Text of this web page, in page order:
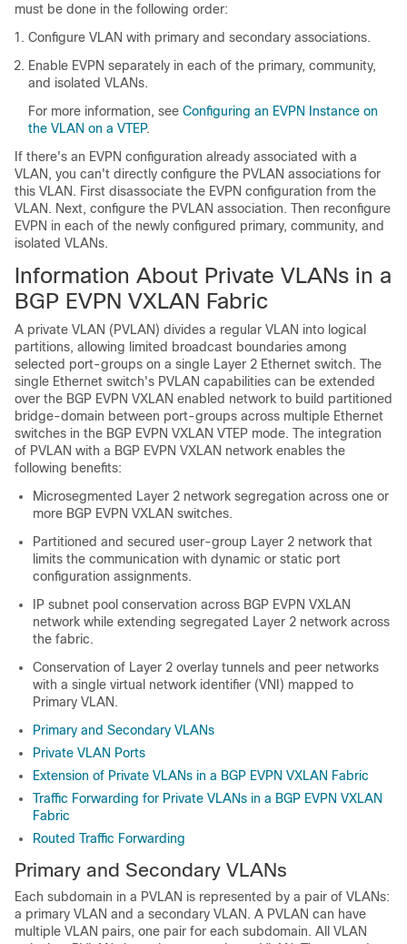
must be done in the following order:
Configure VLAN with primary and secondary associations.
Enable EVPN separately in each of the primary, community,
and isolated VLANs.
For more information, see Configuring an EVPN Instance on
the VLAN on a VTEP.
If there's an EVPN configuration already associated with a
VLAN, you can't directly configure the PVLAN associations for
this VLAN. First disassociate the EVPN configuration from the
VLAN. Next, configure the PVLAN association. Then reconfigure
EVPN in each of the newly configured primary, community, and
isolated VLANs.
Information About Private VLANs in a
BGP EVPN VXLAN Fabric
A private VLAN (PVLAN) divides a regular VLAN into logical
partitions, allowing limited broadcast boundaries among
selected port-groups on a single Layer 2 Ethernet switch. The
single Ethernet switch's PVLAN capabilities can be extended
over the BGP EVPN VXLAN enabled network to build partitioned
bridge-domain between port-groups across multiple Ethernet
switches in the BGP EVPN VXLAN VTEP mode. The integration
of PVLAN with a BGP EVPN VXLAN network enables the
following benefits:
Microsegmented Layer 2 network segregation across one or
more BGP EVPN VXLAN switches.
Partitioned and secured user-group Layer 2 network that
limits the communication with dynamic or static port
configuration assignments.
IP subnet pool conservation across BGP EVPN VXLAN
network while extending segregated Layer 2 network across
the fabric.
Conservation of Layer 2 overlay tunnels and peer networks
with a single virtual network identifier (VNI) mapped to
Primary VLAN.
Primary and Secondary VLANs
Private VLAN Ports
Extension of Private VLANs in a BGP EVPN VXLAN Fabric
Traffic Forwarding for Private VLANs in a BGP EVPN VXLAN
Fabric
Routed Traffic Forwarding
Primary and Secondary VLANs
Each subdomain in a PVLAN is represented by a pair of VLANs:
a primary VLAN and a secondary VLAN. A PVLAN can have
multiple VLAN pairs, one pair for each subdomain. All VLAN